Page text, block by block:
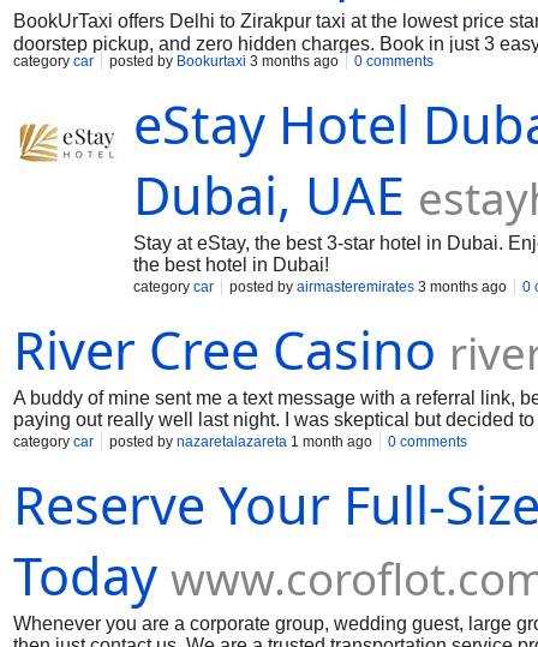
BookUrTaxi offers Delhi to Zirakpur taxi at the lowest price
doorstep pickup, and zero hidden charges. Book in just 3
category car posted by Bookurtaxi 3 months ago 0 comments
eStay Hotel
Dubai, UAE
Stay at eStay, the best 3-star hotel in Dubai.
the best hotel in Dubai!
category car posted by airmasteremirates 3 months ago 0
River Cree Casino
A buddy of mine sent me a text message with a referral link,
paying out really well last night. I was skeptical but decided
straight to River Cree Casino where I claimed the bonus. Yo
this week. To my surprise, I went on a massive winning
category car posted by nazaretalazareta 1 month ago 0 comments
Reserve Your Full-
Today
Whenever you are a corporate group, wedding guest, large